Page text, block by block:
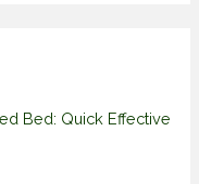
Bed: Quick Effective